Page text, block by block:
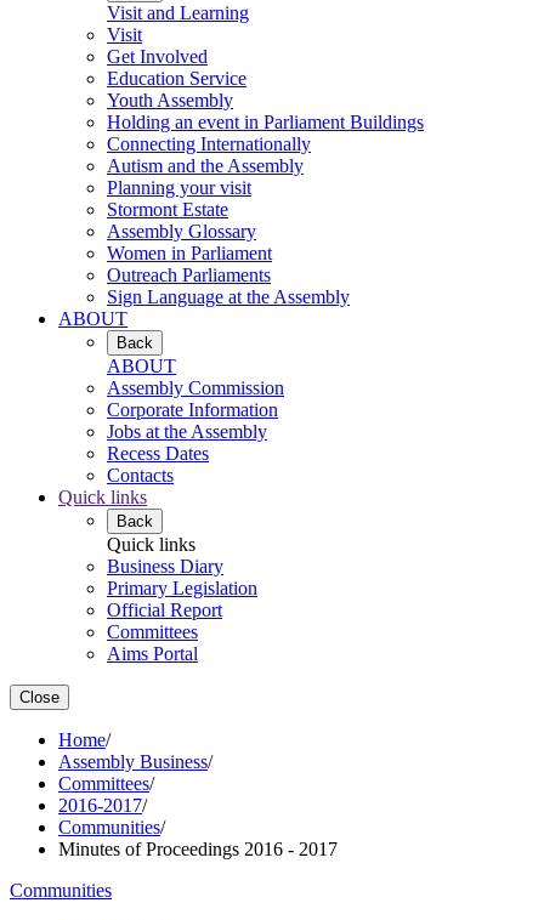
Visit and Learning
Visit
Get Involved
Education Service
Youth Assembly
Holding an event in Parliament Buildings
Connecting Internationally
Autism and the Assembly
Planning your visit
Stormont Estate
Assembly Glossary
Women in Parliament
Outreach Parliaments
Sign Language at the Assembly
ABOUT
Back
ABOUT
Assembly Commission
Corporate Information
Jobs at the Assembly
Recess Dates
Contacts
Quick links
Back
Quick links
Business Diary
Primary Legislation
Official Report
Committees
Aims Portal
Close
Home/
Assembly Business/
Committees/
2016-2017/
Communities/
Minutes of Proceedings 2016 - 2017
Communities